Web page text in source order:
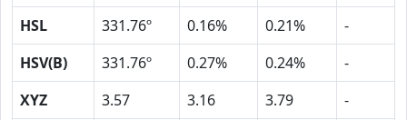
HSL
331.76º 0.16% 0.21%
-
HSV(B)
331.76º 0.27% 0.24%
-
XYZ
3.57 3.16 3.79
-